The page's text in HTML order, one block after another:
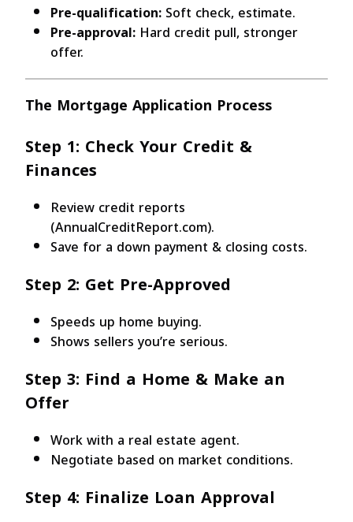
Pre-qualification:Soft check, estimate.
Pre-approval: Hard credit pull, stronger
offer.
The Mortgage Application Process
Step 1: Check Your Credit &
Finances
Review credit reports
(AnnualCreditReport.com).
Save for a down payment & closing costs.
Step 2: Get Pre-Approved
Speeds up home buying.
Shows sellers you’re serious.
Step 3: Find a Home & Make an
Offer
Work with a real estate agent.
Negotiate based on market conditions.
Step 4: Finalize Loan Approval